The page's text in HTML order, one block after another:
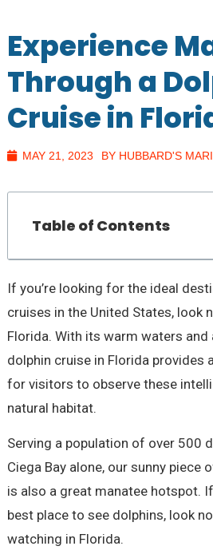
Experience
Through a
Cruise in
MAY 21, 2023 BY HUBBARD'S
Table of Contents
If you’re looking for the ideal
cruises in the United States, look
Florida. With its warm waters and
dolphin cruise in Florida provides
for visitors to observe these
natural habitat.
Serving a population of over 500
Ciega Bay alone, our sunny piece
is also a great manatee hotspot.
best place to see dolphins, look
watching in Florida.